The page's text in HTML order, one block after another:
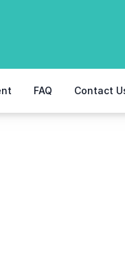
FAQ Contact